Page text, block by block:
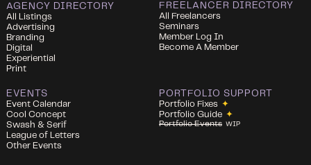
AGENCY DIRECTORY
All Listings
Advertising
Branding
Digital
Experiential
Print
FREELANCER DIRECTORY
All Freelancers
Seminars
Member Log In
Become A Member
EVENTS
Event Calendar
Cool Concept
Swash & Serif
League of Letters
Other Events
PORTFOLIO SUPPORT
Portfolio Fixes ✦
Portfolio Guide ✦
Portfolio Events WIP